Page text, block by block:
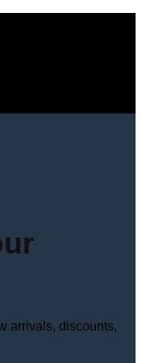
arrivals, discounts,